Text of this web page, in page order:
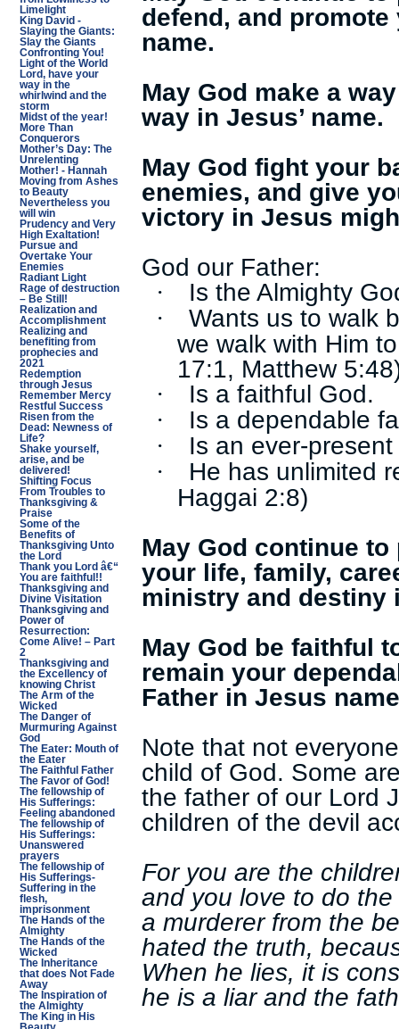
Limelight
King David -
Slaying the Giants:
Slay the Giants
Confronting You!
Light of the World
Lord, have your
way in the
whirlwind and the
storm
Midst of the year!
More Than
Conquerors
Mother’s Day: The
Unrelenting
Mother! - Hannah
Moving from Ashes
to Beauty
Nevertheless you
will win
Prudency and Very
High Exaltation!
Pursue and
Overtake Your
Enemies
Radiant Light
Rage of destruction
– Be Still!
Realization and
Accomplishment
Realizing and
benefiting from
prophecies and
2021
Redemption
through Jesus
Remember Mercy
Restful Success
Risen from the
Dead: Newness of
Life?
Shake yourself,
arise, and be
delivered!
Shifting Focus
From Troubles to
Thanksgiving &
Praise
Some of the
Benefits of
Thanksgiving Unto
the Lord
Thank you Lord â€“
You are faithful!!
Thanksgiving and
Divine Visitation
Thanksgiving and
Power of
Resurrection:
Come Alive! – Part
2
Thanksgiving and
the Excellency of
knowing Christ
The Arm of the
Wicked
The Danger of
Murmuring Against
God
The Eater: Mouth of
the Eater
The Faithful Father
The Favor of God!
The fellowship of
His Sufferings:
Feeling abandoned
The fellowship of
His Sufferings:
Unanswered
prayers
The fellowship of
His Sufferings-
Suffering in the
flesh,
imprisonment
The Hands of the
Almighty
The Hands of the
Wicked
The Inheritance
that does Not Fade
Away
The Inspiration of
the Almighty
The King in His
defend, and promote
name.
May God make a
way in Jesus’ name.
May God fight your
enemies, and give
victory in Jesus
God our Father:
· Is the Almighty
·
Wants us to walk
we walk with Him
17:1, Matthew
· Is a faithful God.
· Is a dependable
· Is an ever-present
·
He has unlimited
Haggai 2:8)
May God continue
your life, family,
ministry and destiny
May God be faithful
remain your
Father in Jesus
Note that not
child of God. Some
the father of our Lord
children of the devil
For you are the
and you love to do
a murderer from the
hated the truth,
When he lies, it is
he is a liar and the